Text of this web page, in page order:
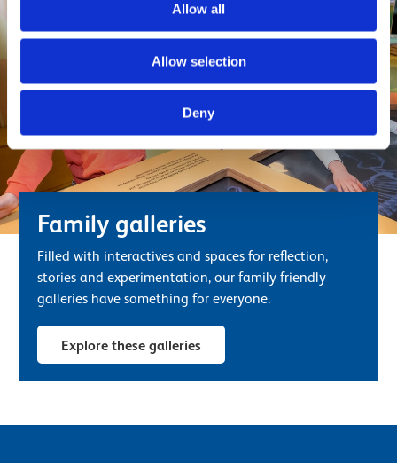
Allow all
Allow selection
Deny
Family galleries
Filled with interactives and spaces for reflection,
stories and experimentation, our family friendly
galleries have something for everyone.
Explore these galleries